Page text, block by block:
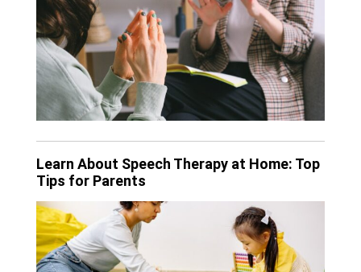
Learn About Speech Therapy at Home: Top
Tips for Parents